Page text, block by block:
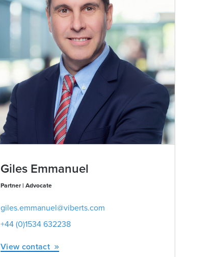
Giles Emmanuel
Partner | Advocate
giles.emmanuel@viberts.com
+44 (0)1534 632238
View contact